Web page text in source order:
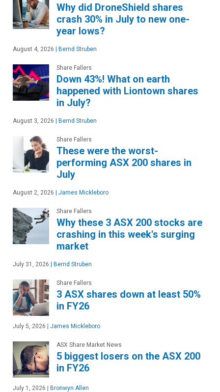
Why did DroneShield shares
crash 30% in July to new one-
year lows?
August 4, 2026 | Bernd Struben
Share Fallers
Down 43%! What on earth
happened with Liontown shares
in July?
August 3, 2026 | Bernd Struben
Share Fallers
These were the worst-
performing ASX 200 shares in
July
August 2, 2026 | James Mickleboro
Share Fallers
Why these 3 ASX 200 stocks are
crashing in this week's surging
market
July 31, 2026 | Bernd Struben
Share Fallers
3 ASX shares down at least 50%
in FY26
July 5, 2026 | James Mickleboro
ASX Share Market News
5 biggest losers on the ASX 200
in FY26
July 1, 2026 | Bronwyn Allen